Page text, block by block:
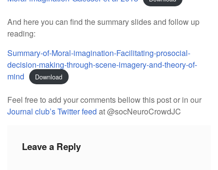
And here you can find the summary slides and follow up
reading:
Summary-of-Moral-imagination-Facilitating-prosocial-
decision-making-through-scene-imagery-and-theory-of-
mind
Download
Feel free to add your comments bellow this post or in our
Journal club’s Twitter feed at @socNeuroCrowdJC
Leave a Reply